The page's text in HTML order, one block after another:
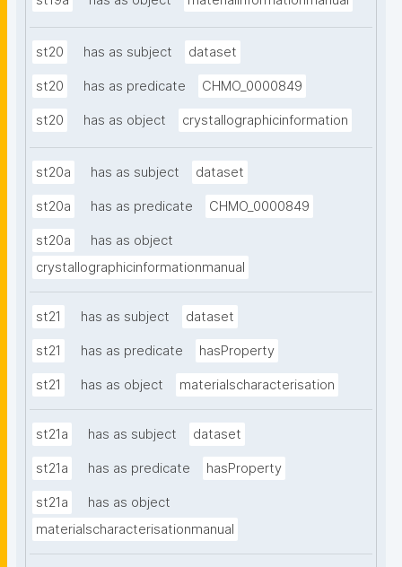
st20 has as subject dataset
st20 has as predicate CHMO_0000849
st20 has as object crystallographicinformation
st20a has as subject dataset
st20a has as predicate CHMO_0000849
st20a
has as object
crystallographicinformationmanual
st21 has as subject dataset
st21 has as predicate hasProperty
st21 has as object materialscharacterisation
st21a has as subject dataset
st21a has as predicate hasProperty
st21a
has as object
materialscharacterisationmanual